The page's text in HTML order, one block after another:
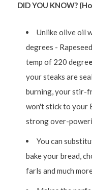
DID YOU KNOW?
Unlike olive oil
degrees -
temp of 220 degre
yoursteaks are
burning, your stir-
won't stick to your
strong over-
You can
bake your bread,
farls and much